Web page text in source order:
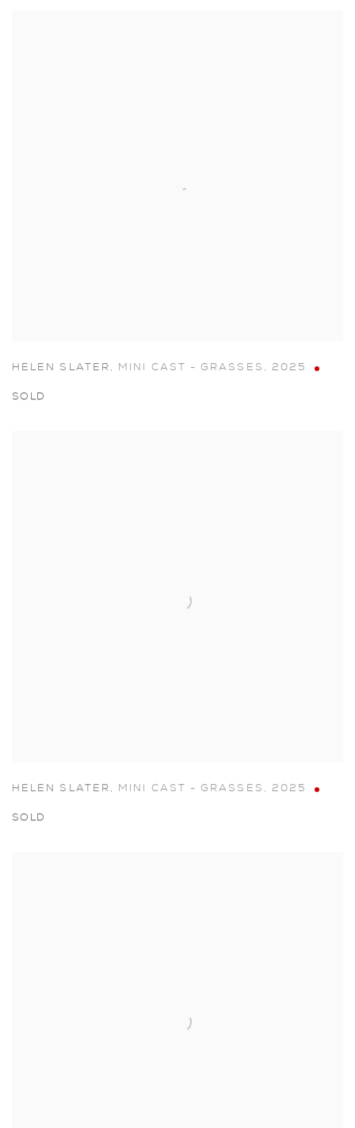
HELEN SLATER , MINI CAST - GRASSES , 2025
SOLD
HELEN SLATER , MINI CAST - GRASSES , 2025
SOLD